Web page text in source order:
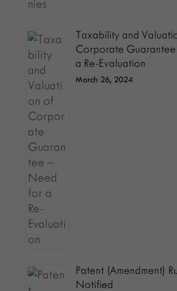
Taxability and
Corporate
a Re-Evaluation
March 26, 2024
Patent (Amendment)
Notified